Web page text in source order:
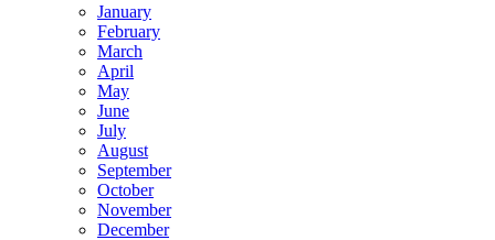
January
February
March
April
May
June
July
August
September
October
November
December